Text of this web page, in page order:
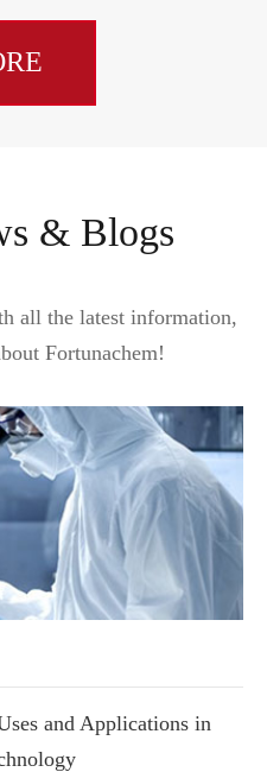
& Blogs
all the latest information,
Fortunachem!
and Applications in